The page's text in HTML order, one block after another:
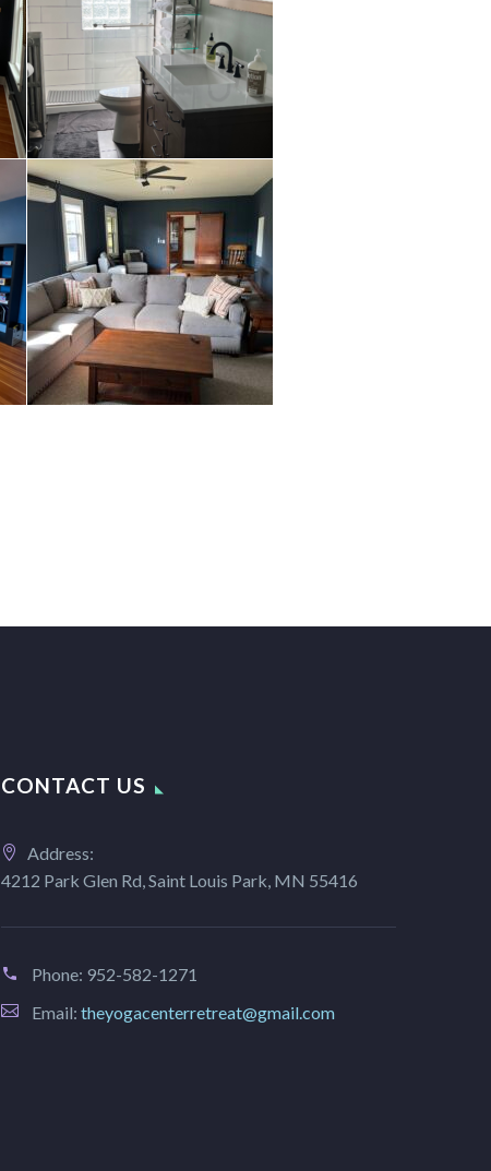
CONTACT US
Address:
4212 Park Glen Rd, Saint Louis Park, MN 55416
Phone: 952-582-1271
Email: theyogacenterretreat@gmail.com